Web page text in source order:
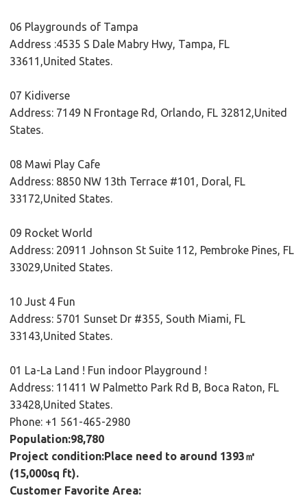
06 Playgrounds of Tampa
Address :4535 S Dale Mabry Hwy, Tampa, FL
33611,United States.
07 Kidiverse
Address: 7149 N Frontage Rd, Orlando, FL 32812,United
States.
08 Mawi Play Cafe
Address: 8850 NW 13th Terrace #101, Doral, FL
33172,United States.
09 Rocket World
Address: 20911 Johnson St Suite 112, Pembroke Pines, FL
33029,United States.
10 Just 4 Fun
Address: 5701 Sunset Dr #355, South Miami, FL
33143,United States.
01 La-La Land ! Fun indoor Playground !
Address: 11411 W Palmetto Park Rd B, Boca Raton, FL
33428,United States.
Phone: +1 561-465-2980
Population:98,780
Project condition:Place need to around 1393㎡
(15,000sq ft).
Customer Favorite Area: